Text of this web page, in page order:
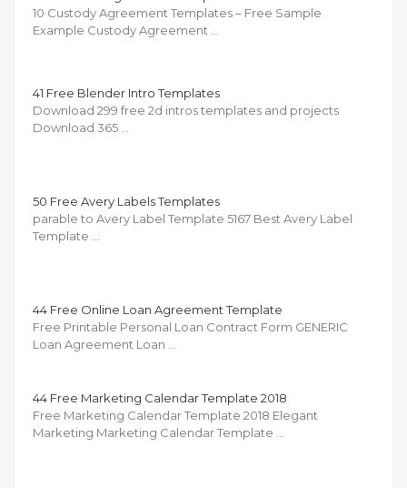
10 Custody Agreement Templates – Free Sample
Example Custody Agreement …
41 Free Blender Intro Templates
Download 299 free 2d intros templates and projects
Download 365 …
50 Free Avery Labels Templates
parable to Avery Label Template 5167 Best Avery Label
Template …
44 Free Online Loan Agreement Template
Free Printable Personal Loan Contract Form GENERIC
Loan Agreement Loan …
44 Free Marketing Calendar Template 2018
Free Marketing Calendar Template 2018 Elegant
Marketing Marketing Calendar Template …